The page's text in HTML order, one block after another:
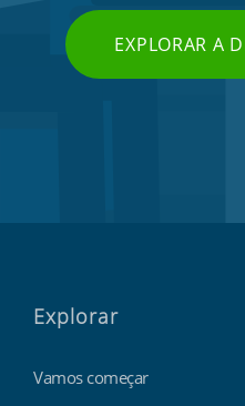
EXPLORAR A
Explorar
Vamos começar